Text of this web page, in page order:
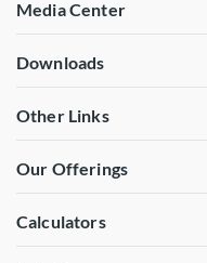
Media Center
Downloads
Other Links
Our Offerings
Calculators